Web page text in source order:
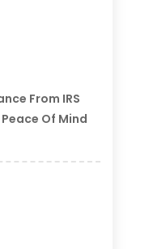
From IRS
Of Mind